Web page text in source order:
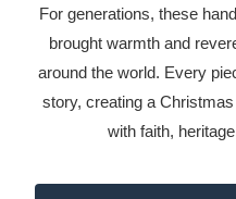
For generations, these
brought warmth and
around the world. Every
story, creating a
with faith,